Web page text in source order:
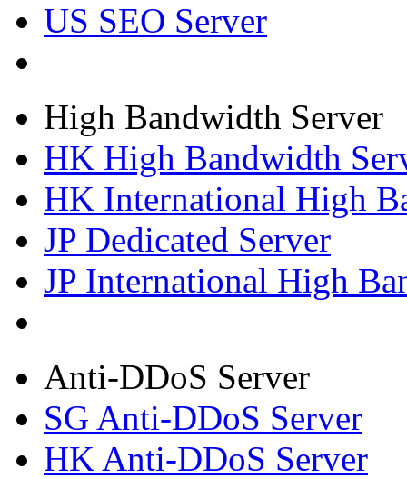
US SEO Server
High Bandwidth Server
HK High Bandwidth
HK International High
JP Dedicated Server
JP International High
Anti-DDoS Server
SG Anti-DDoS Server
HK Anti-DDoS Server